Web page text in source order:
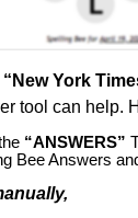
“New York
tool can help.
“ANSWERS”
Bee Answers